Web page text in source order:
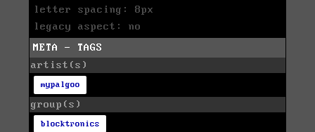
letter spacing: 8px
legacy aspect: no
META - TAGS
artist(s)
mypalgoo
group(s)
blocktronics